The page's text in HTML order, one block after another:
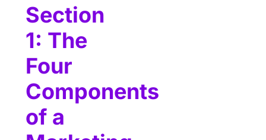
Section
1: The
Four
Components
of a